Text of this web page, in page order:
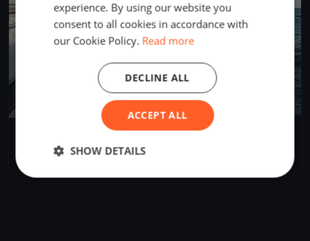
Sep 23, 2019
La Baule-Escoublac, France
·39 boats
experience. By using our website you
consent to all cookies in accordance with
our Cookie Policy. Read more
ACCEPT ALL
DECLINE ALL
SHOW DETAILS